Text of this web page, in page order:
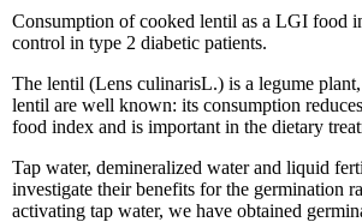
Consumption of cooked lentil as a LGI food
control in type 2 diabetic patients.
The lentil (Lens culinarisL.) is a legume
lentil are well known: its consumption
food index and is important in the dietary
Tap water, demineralized water and liquid
investigate their benefits for the germination
activating tap water, we have obtained